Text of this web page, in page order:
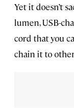
Yet it doesn’t
lumen, USB-
cord that you
chain it to